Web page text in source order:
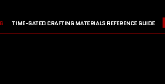
TIME-GATED CRAFTING MATERIALS REFERENCE GUIDE